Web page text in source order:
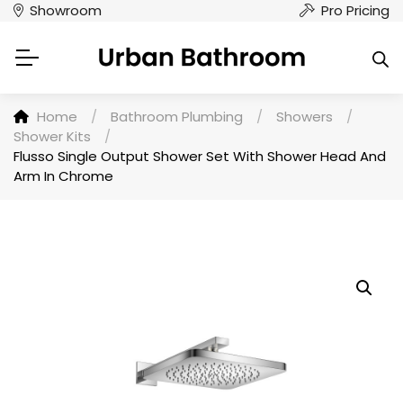
Showroom Pro Pricing
Home / Bathroom Plumbing / Showers
/
Shower Kits
/
Flusso Single Output Shower Set With Shower Head And
Arm In Chrome